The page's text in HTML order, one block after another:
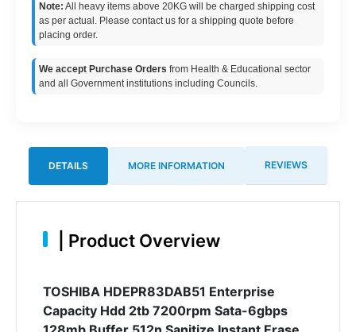
Note: All heavy items above 20KG will be charged shipping cost
as per actual. Please contact us for a shipping quote before
placing order.
We accept Purchase Orders from Health & Educational sector
and all Government institutions including Councils.
DETAILS MORE INFORMATION REVIEWS
Product Overview
TOSHIBA HDEPR83DAB51 Enterprise
Capacity Hdd 2tb 7200rpm Sata-6gbps